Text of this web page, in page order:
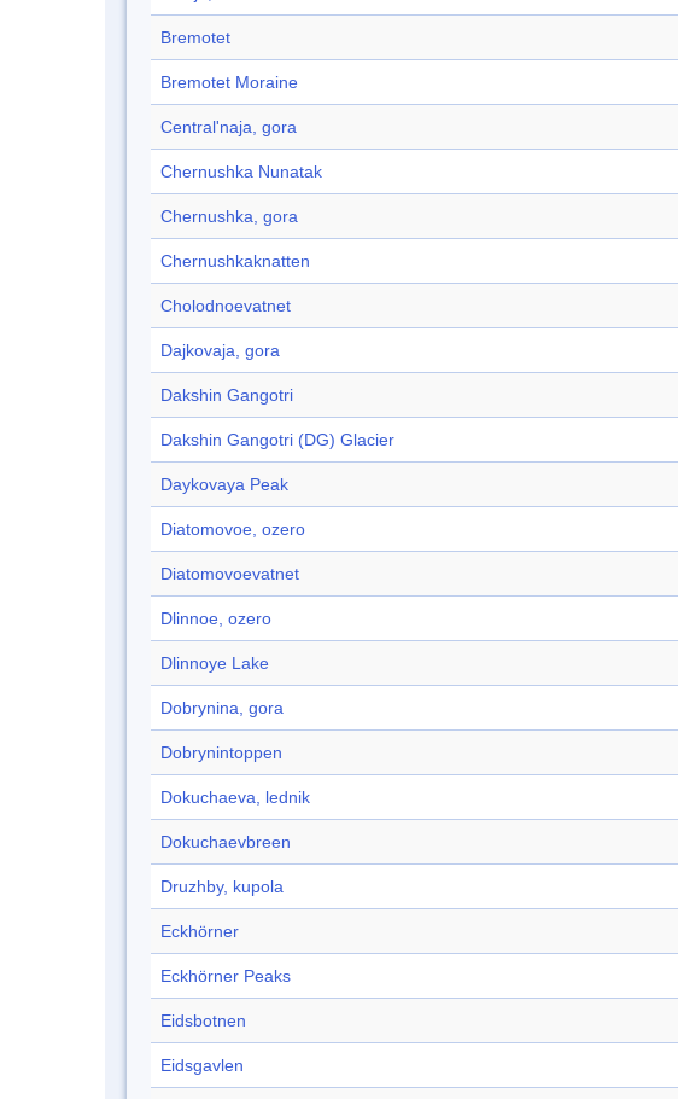
Bremotet
Bremotet Moraine
Central'naja, gora
Chernushka Nunatak
Chernushka, gora
Chernushkaknatten
Cholodnoevatnet
Dajkovaja, gora
Dakshin Gangotri
Dakshin Gangotri (DG) Glacier
Daykovaya Peak
Diatomovoe, ozero
Diatomovoevatnet
Dlinnoe, ozero
Dlinnoye Lake
Dobrynina, gora
Dobrynintoppen
Dokuchaeva, lednik
Dokuchaevbreen
Druzhby, kupola
Eckhörner
Eckhörner Peaks
Eidsbotnen
Eidsgavlen